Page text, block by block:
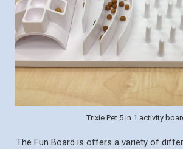
Trixie Pet 5 in 1 activity
The Fun Board is offers a variety of